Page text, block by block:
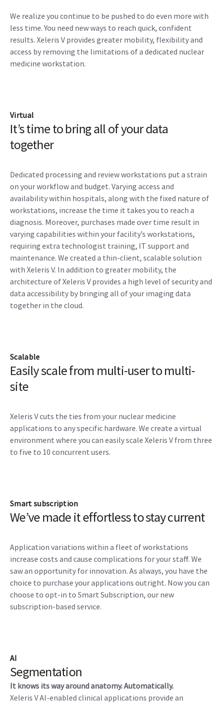
We realize you continue to be pushed to do even more with
less time. You need new ways to reach quick, confident
results. Xeleris V provides greater mobility, flexibility and
access by removing the limitations of a dedicated nuclear
medicine workstation.
Virtual
It’s time to bring all of your data
together
Dedicated processing and review workstations put a strain
on your workflow and budget. Varying access and
availability within hospitals, along with the fixed nature of
workstations, increase the time it takes you to reach a
diagnosis. Moreover, purchases made over time result in
varying capabilities within your facility’s workstations,
requiring extra technologist training, IT support and
maintenance. We created a thin-client, scalable solution
with Xeleris V. In addition to greater mobility, the
architecture of Xeleris V provides a high level of security and
data accessibility by bringing all of your imaging data
together in the cloud.
Scalable
Easily scale from multi-user to multi-
site
Xeleris V cuts the ties from your nuclear medicine
applications to any specific hardware. We create a virtual
environment where you can easily scale Xeleris V from three
to five to 10 concurrent users.
Smart subscription
We’ve made it effortless to stay current
Application variations within a fleet of workstations
increase costs and cause complications for your staff. We
saw an opportunity for innovation. As always, you have the
choice to purchase your applications outright. Now you can
choose to opt-in to Smart Subscription, our new
subscription-based service.
AI
Segmentation
It knows its way around anatomy. Automatically.
Xeleris V AI-enabled clinical applications provide an